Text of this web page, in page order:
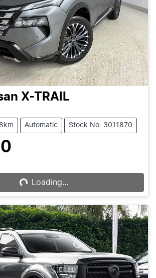
X-TRAIL
8km Automatic Stock No: 3011870
Loading...